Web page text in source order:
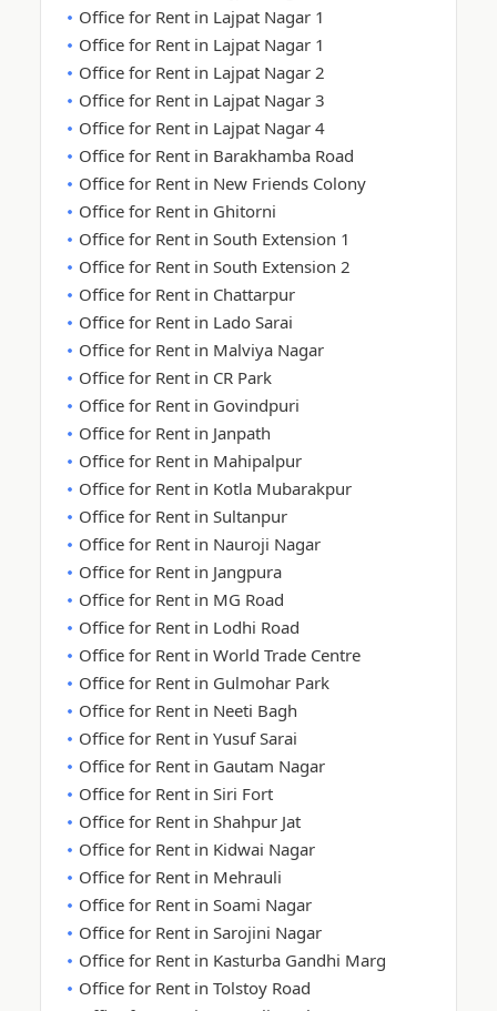
Office for Rent in Lajpat Nagar 1
Office for Rent in Lajpat Nagar 1
Office for Rent in Lajpat Nagar 2
Office for Rent in Lajpat Nagar 3
Office for Rent in Lajpat Nagar 4
Office for Rent in Barakhamba Road
Office for Rent in New Friends Colony
Office for Rent in Ghitorni
Office for Rent in South Extension 1
Office for Rent in South Extension 2
Office for Rent in Chattarpur
Office for Rent in Lado Sarai
Office for Rent in Malviya Nagar
Office for Rent in CR Park
Office for Rent in Govindpuri
Office for Rent in Janpath
Office for Rent in Mahipalpur
Office for Rent in Kotla Mubarakpur
Office for Rent in Sultanpur
Office for Rent in Nauroji Nagar
Office for Rent in Jangpura
Office for Rent in MG Road
Office for Rent in Lodhi Road
Office for Rent in World Trade Centre
Office for Rent in Gulmohar Park
Office for Rent in Neeti Bagh
Office for Rent in Yusuf Sarai
Office for Rent in Gautam Nagar
Office for Rent in Siri Fort
Office for Rent in Shahpur Jat
Office for Rent in Kidwai Nagar
Office for Rent in Mehrauli
Office for Rent in Soami Nagar
Office for Rent in Sarojini Nagar
Office for Rent in Kasturba Gandhi Marg
Office for Rent in Tolstoy Road